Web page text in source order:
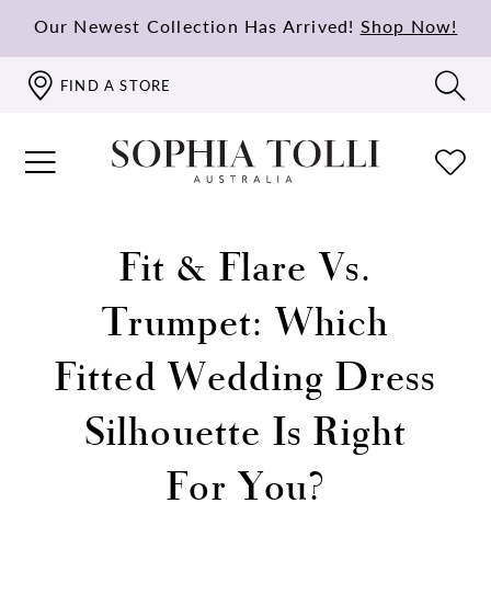
Our Newest Collection Has Arrived! Shop Now!
FIND A STORE
Fit & Flare Vs.
Trumpet: Which
Fitted Wedding Dress
Silhouette Is Right
For You?